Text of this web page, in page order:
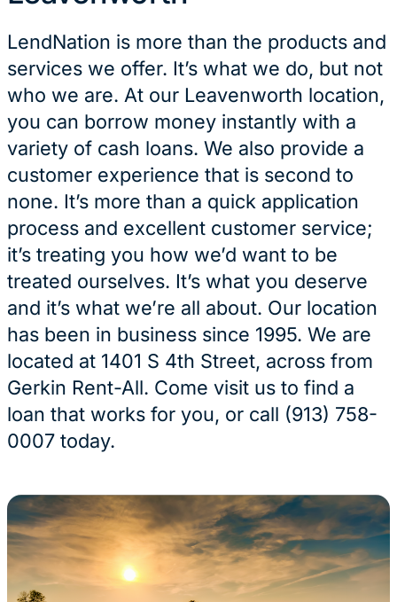
LendNation is more than the products and
services we offer. It’s what we do, but not
who we are. At our Leavenworth location,
you can borrow money instantly with a
variety of cash loans. We also provide a
customer experience that is second to
none. It’s more than a quick application
process and excellent customer service;
it’s treating you how we’d want to be
treated ourselves. It’s what you deserve
and it’s what we’re all about. Our location
has been in business since 1995. We are
located at 1401 S 4th Street, across from
Gerkin Rent-All. Come visit us to find a
loan that works for you, or call (913) 758-
0007 today.